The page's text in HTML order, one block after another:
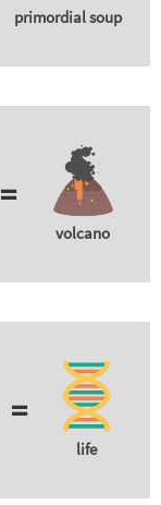
primordial soup
=
volcano
=
life